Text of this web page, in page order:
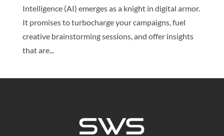
Intelligence (AI) emerges as a knight in digital armor.
It promises to turbocharge your campaigns, fuel
creative brainstorming sessions, and offer insights
that are...